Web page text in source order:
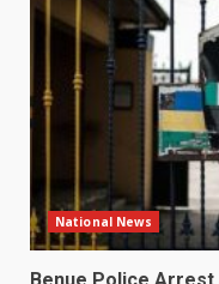
National News